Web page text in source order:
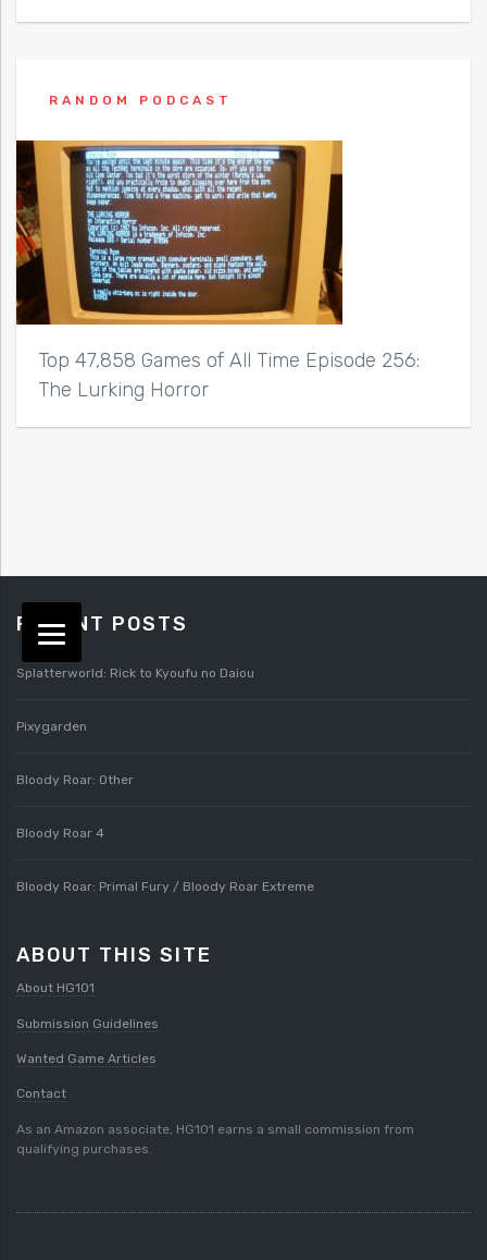
RANDOM PODCAST
Top 47,858 Games of All Time Episode 256:
The Lurking Horror
RECENT POSTS
Splatterworld: Rick to Kyoufu no Daiou
Pixygarden
Bloody Roar: Other
Bloody Roar 4
Bloody Roar: Primal Fury / Bloody Roar Extreme
ABOUT THIS SITE
About HG101
Submission Guidelines
Wanted Game Articles
Contact
As an Amazon associate, HG101 earns a small commission from
qualifying purchases.